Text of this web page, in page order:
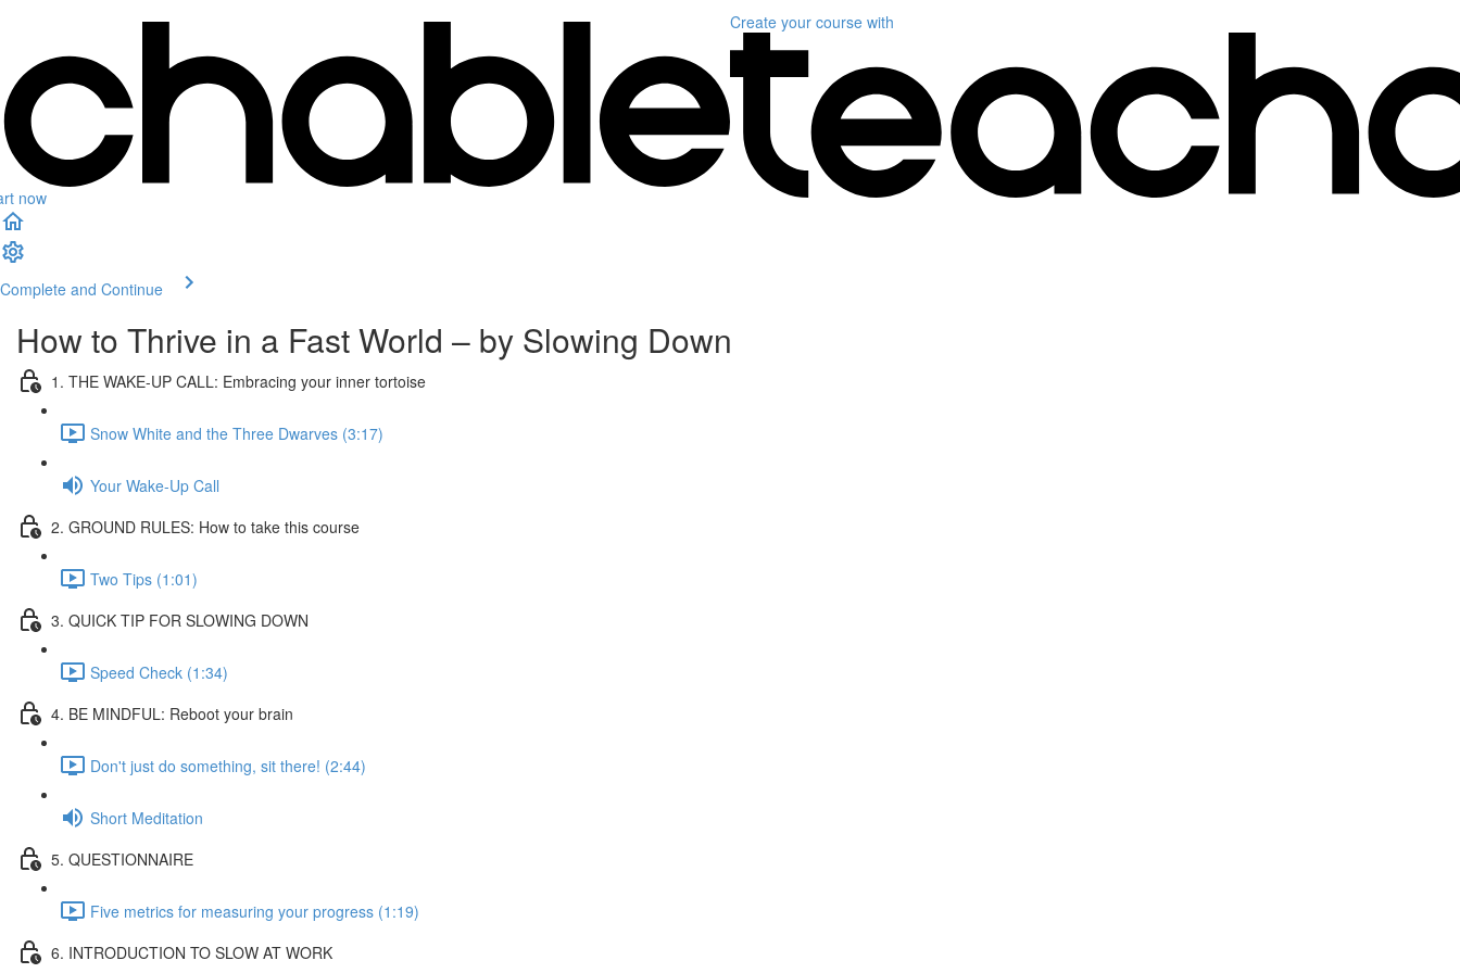
now
Create your course with
Complete and Continue
How to Thrive in a Fast World – by Slowing Down
1. THE WAKE-UP CALL: Embracing your inner tortoise
Snow White and the Three Dwarves (3:17)
Your Wake-Up Call
2. GROUND RULES: How to take this course
Two Tips (1:01)
3. QUICK TIP FOR SLOWING DOWN
Speed Check (1:34)
4. BE MINDFUL: Reboot your brain
Don't just do something, sit there! (2:44)
Short Meditation
5. QUESTIONNAIRE
Five metrics for measuring your progress (1:19)
6. INTRODUCTION TO SLOW AT WORK